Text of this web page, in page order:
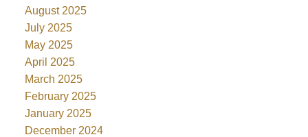
August 2025
July 2025
May 2025
April 2025
March 2025
February 2025
January 2025
December 2024